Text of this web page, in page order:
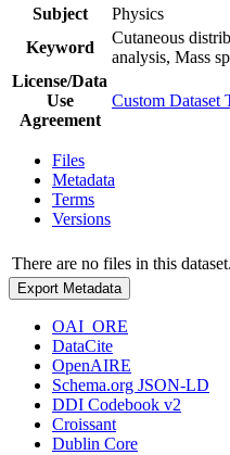
Subject
Physics
Keyword
Cutaneous
analysis, Mass
License/Data
Use
Agreement
Custom Dataset
Files
Metadata
Terms
Versions
There are no files in this dataset.
Export Metadata
OAI_ORE
DataCite
OpenAIRE
Schema.org JSON-LD
DDI Codebook v2
Croissant
Dublin Core